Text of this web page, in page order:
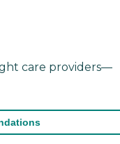
care providers—